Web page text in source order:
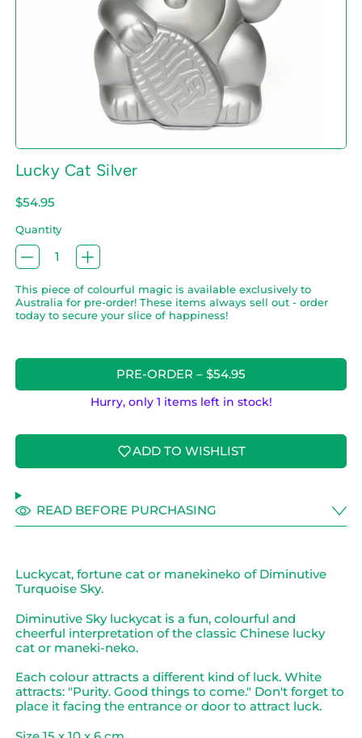
Lucky Cat Silver
Regular price
$54.95
Quantity
This piece of colourful magic is available exclusively to
Australia for pre-order! These items always sell out - order
today to secure your slice of happiness!
PRE-ORDER – $54.95
Hurry, only 1 items left in stock!
ADD TO WISHLIST
READ BEFORE PURCHASING
Luckycat, fortune cat or manekineko of Diminutive
Turquoise Sky.
Diminutive Sky luckycat is a fun, colourful and
cheerful interpretation of the classic Chinese lucky
cat or maneki-neko.
Each colour attracts a different kind of luck. White
attracts: "Purity. Good things to come." Don't forget to
place it facing the entrance or door to attract luck.